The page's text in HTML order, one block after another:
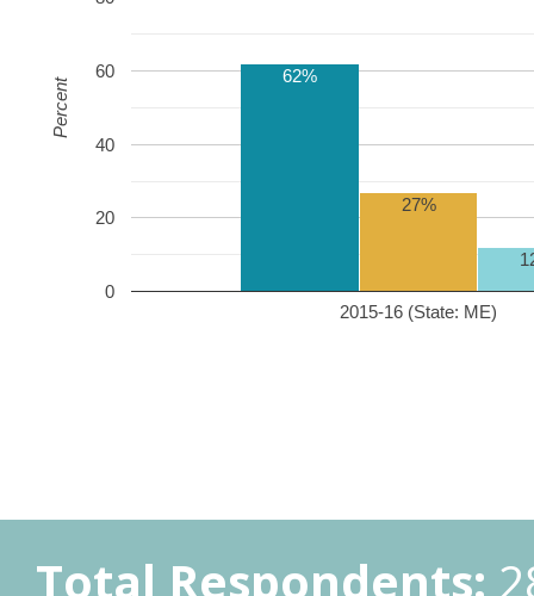
2015-16 (State: ME)
0
20
40
60 62%
27%
Percent
Total Respondents: